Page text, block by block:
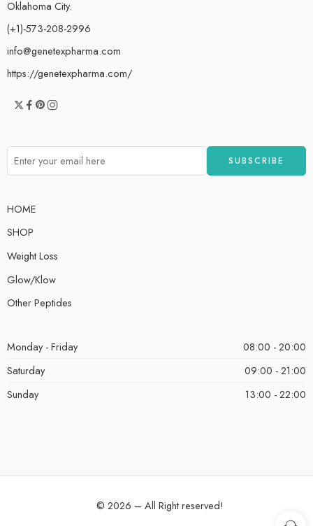
Oklahoma City.
(+1)-573-208-2996
info@genetexpharma.com
https://genetexpharma.com/
HOME
SHOP
Weight Loss
Glow/Klow
Other Peptides
Monday - Friday
08:00 - 20:00
Saturday
09:00 - 21:00
Sunday
13:00 - 22:00
© 2026 – All Right reserved!